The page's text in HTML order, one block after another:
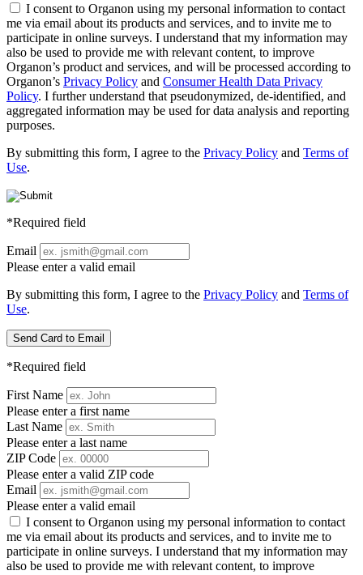
I consent to Organon using my personal information to contact
me via email about its products and services, and to invite me to
participate in online surveys. I understand that my information may
also be used to provide me with relevant content, to improve
Organon’s product and services, and will be processed according to
Organon’s Privacy Policy and Consumer Health Data Privacy
Policy. I further understand that pseudonymized, de-identified, and
aggregated information may be used for data analysis and reporting
purposes.
By submitting this form, I agree to the Privacy Policy and Terms of
Use.
*Required field
Email
Please enter a valid email
By submitting this form, I agree to the Privacy Policy and Terms of
Use.
Send Card to Email
*Required field
First Name
Please enter a first name
Last Name
Please enter a last name
ZIP Code
Please enter a valid ZIP code
Email
Please enter a valid email
I consent to Organon using my personal information to contact
me via email about its products and services, and to invite me to
participate in online surveys. I understand that my information may
also be used to provide me with relevant content, to improve